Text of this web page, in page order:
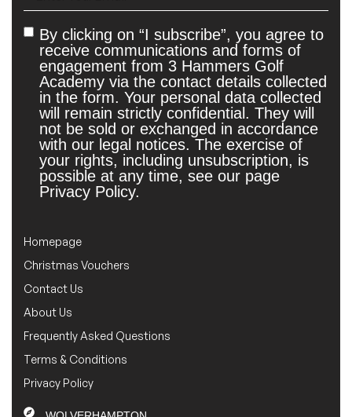
Untitled
By clicking on “I subscribe”, you agree to
receive communications and forms of
engagement from 3 Hammers Golf
Academy via the contact details collected
in the form. Your personal data collected
will remain strictly confidential. They will
not be sold or exchanged in accordance
with our legal notices. The exercise of
your rights, including unsubscription, is
possible at any time, see our page
Privacy Policy.
Homepage
Christmas Vouchers
Contact Us
About Us
Frequently Asked Questions
Terms & Conditions
Privacy Policy